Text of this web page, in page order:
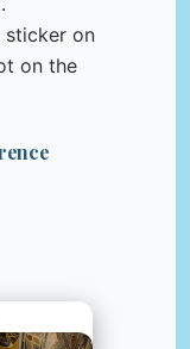
sticker on
on the